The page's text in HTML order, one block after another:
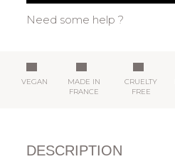
Need some help ?
VEGAN
MADE IN
FRANCE
CRUELTY
FREE
DESCRIPTION